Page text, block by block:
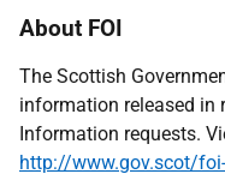
About FOI
The Scottish
information released in
Information requests.
http://www.gov.scot/